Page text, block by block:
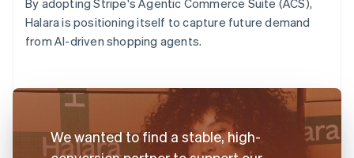
Halara is positioning itself to capture future demand
from AI-driven shopping agents.
We wanted to find a stable, high-